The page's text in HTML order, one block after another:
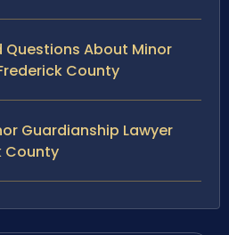
Questions About Minor
County
Guardianship Lawyer
County